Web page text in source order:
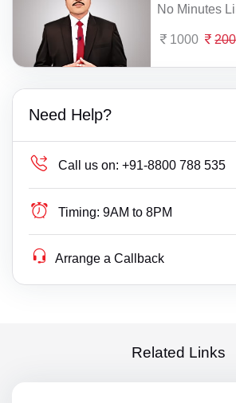
No Minutes
1000
Need Help?
Call us on: +91-8800 788 535
Timing: 9AM to 8PM
Arrange a Callback
Related Links